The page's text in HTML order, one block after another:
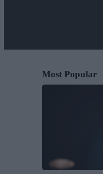
Most Popular